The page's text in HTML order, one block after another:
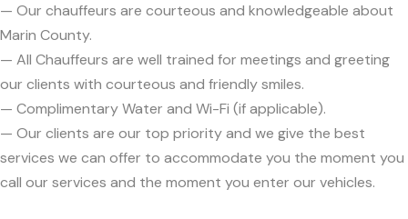
— Our chauffeurs are courteous and knowledgeable about
Marin County.
— All Chauffeurs are well trained for meetings and greeting
our clients with courteous and friendly smiles.
— Complimentary Water and Wi-Fi (if applicable).
— Our clients are our top priority and we give the best
services we can offer to accommodate you the moment you
call our services and the moment you enter our vehicles.